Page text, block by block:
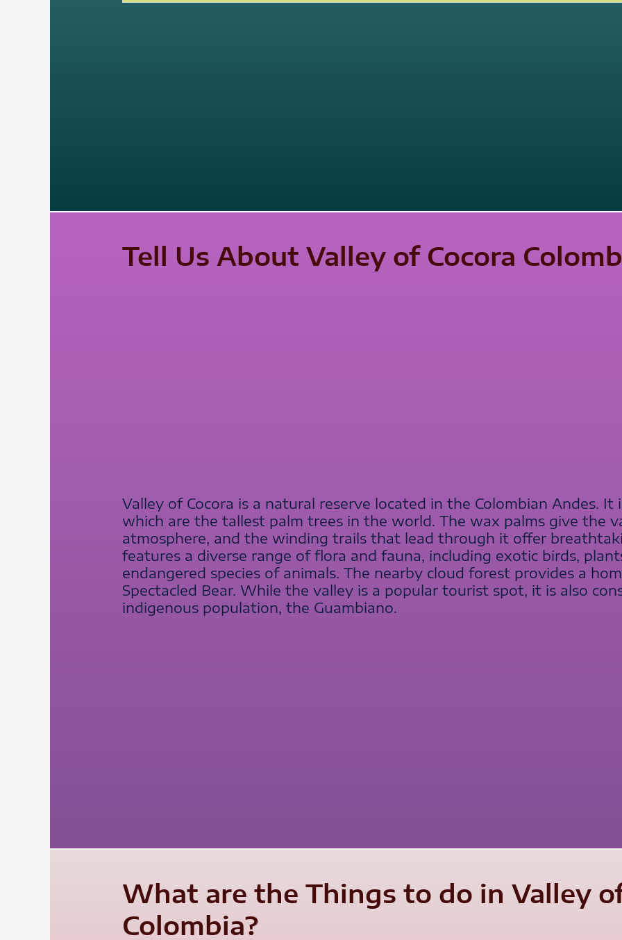
Tell Us About Valley of Cocora
Valley of Cocora is a natural reserve located in the Colombian Andes.
which are the tallest palm trees in the world. The wax palms give the
atmosphere, and the winding trails that lead through it offer
features a diverse range of flora and fauna, including exotic birds,
endangered species of animals. The nearby cloud forest provides a
Spectacled Bear. While the valley is a popular tourist spot, it is also
indigenous population, the Guambiano.
What are the Things to do in Valley
Colombia?